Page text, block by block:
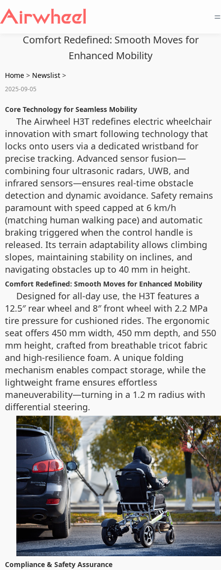
=
Comfort Redefined: Smooth Moves for
Enhanced Mobility
Home > Newslist >
2025-09-05
Core Technology for Seamless Mobility
The Airwheel H3T redefines electric wheelchair
innovation with smart following technology that
locks onto users via a dedicated wristband for
precise tracking. Advanced sensor fusion—
combining four ultrasonic radars, UWB, and
infrared sensors—ensures real-time obstacle
detection and dynamic avoidance. Safety remains
paramount with speed capped at 6 km/h
(matching human walking pace) and automatic
braking triggered when the control handle is
released. Its terrain adaptability allows climbing
slopes, maintaining stability on inclines, and
navigating obstacles up to 40 mm in height.
Comfort Redefined: Smooth Moves for Enhanced Mobility
Designed for all-day use, the H3T features a
12.5″ rear wheel and 8″ front wheel with 2.2 MPa
tire pressure for cushioned rides. The ergonomic
seat offers 450 mm width, 450 mm depth, and 550
mm height, crafted from breathable tricot fabric
and high-resilience foam. A unique folding
mechanism enables compact storage, while the
lightweight frame ensures effortless
maneuverability—turning in a 1.2 m radius with
differential steering.
Compliance & Safety Assurance